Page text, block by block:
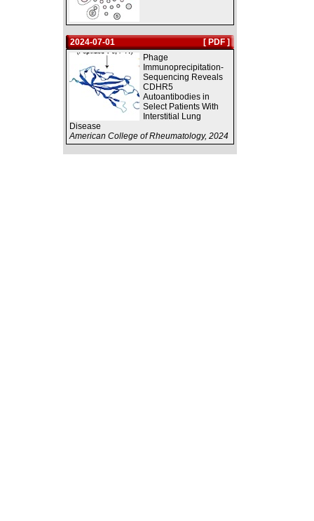
2024-07-01
[ PDF ]
Phage
Immunoprecipitation-
Sequencing Reveals
CDHR5
Autoantibodies in
Select Patients With
Interstitial Lung
Disease
American College of Rheumatology, 2024